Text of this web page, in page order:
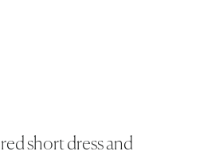
short dress and